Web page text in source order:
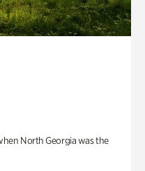
North Georgia was the